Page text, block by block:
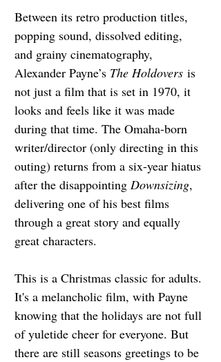
Between its retro production titles,
popping sound, dissolved editing,
and grainy cinematography,
Alexander Payne’s The Holdovers is
not just a film that is set in 1970, it
looks and feels like it was made
during that time. The Omaha-born
writer/director (only directing in this
outing) returns from a six-year hiatus
after the disappointing Downsizing,
delivering one of his best films
through a great story and equally
great characters.
This is a Christmas classic for adults.
It's a melancholic film, with Payne
knowing that the holidays are not full
of yuletide cheer for everyone. But
there are still seasons greetings to be